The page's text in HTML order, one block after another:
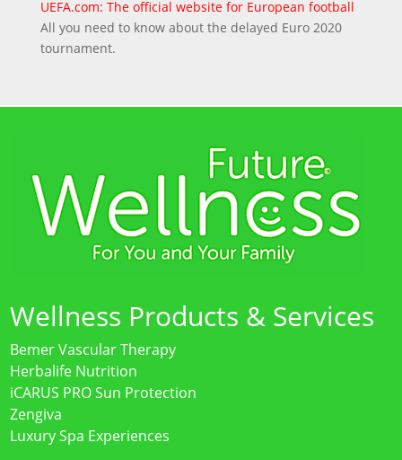
UEFA.com: The official website for European football
All you need to know about the delayed Euro 2020
tournament.
Wellness Products & Services
Bemer Vascular Therapy
Herbalife Nutrition
iCARUS PRO Sun Protection
Zengiva
Luxury Spa Experiences